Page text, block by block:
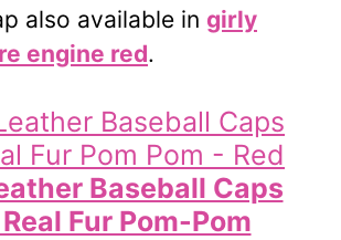
also available in girly
engine red.
Baseball Caps
Fur Pom-Pom